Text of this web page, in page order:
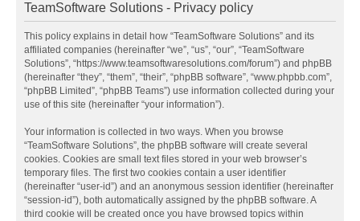
TeamSoftware Solutions - Privacy policy
This policy explains in detail how “TeamSoftware Solutions” and its
affiliated companies (hereinafter “we”, “us”, “our”, “TeamSoftware
Solutions”, “https://www.teamsoftwaresolutions.com/forum”) and phpBB
(hereinafter “they”, “them”, “their”, “phpBB software”, “www.phpbb.com”,
“phpBB Limited”, “phpBB Teams”) use information collected during your
use of this site (hereinafter “your information”).
Your information is collected in two ways. When you browse
“TeamSoftware Solutions”, the phpBB software will create several
cookies. Cookies are small text files stored in your web browser’s
temporary files. The first two cookies contain a user identifier
(hereinafter “user-id”) and an anonymous session identifier (hereinafter
“session-id”), both automatically assigned by the phpBB software. A
third cookie will be created once you have browsed topics within